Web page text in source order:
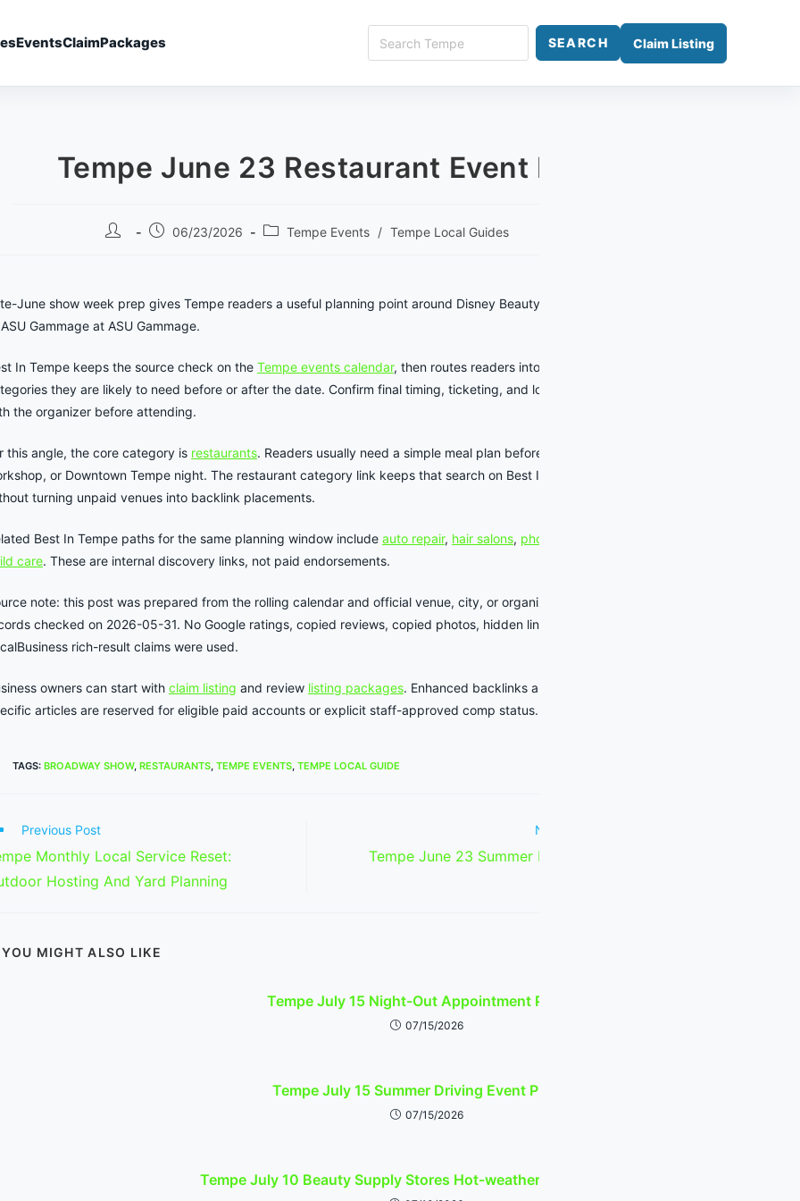
EventsClaimPackages
Best
SEARCH Claim Listing
Tempe June 23 Restaurant Event Planner
Post
Post06/23/2026
PostTempe Events / Tempe Local Guides
June show week prep gives Tempe readers a useful planning point around Disney Beauty and the Beast
Gammage at ASU Gammage.
In Tempe keeps the source check on the Tempe events calendar, then routes readers into practical
they are likely to need before or after the date. Confirm final timing, ticketing, and location details
the organizer before attending.
this angle, the core category is restaurants. Readers usually need a simple meal plan before a show,
or Downtown Tempe night. The restaurant category link keeps that search on Best In Tempe
turning unpaid venues into backlink placements.
Best In Tempe paths for the same planning window include auto repair, hair salons, photographers
care. These are internal discovery links, not paid endorsements.
note: this post was prepared from the rolling calendar and official venue, city, or organizer source
checked on 2026-05-31. No Google ratings, copied reviews, copied photos, hidden links, or
rich-result claims were used.
owners can start with claim listing and review listing packages. Enhanced backlinks and business-
articles are reserved for eligible paid accounts or explicit staff-approved comp status.
TAGS: BROADWAY SHOW, RESTAURANTS, TEMPE EVENTS, TEMPE LOCAL GUIDE
Previous Post
Monthly Local Service Reset:
Hosting And Yard Planning
Next Post
Tempe June 23 Summer Driving Event
YOU MIGHT ALSO LIKE
Tempe July 15 Night-Out Appointment Planner
07/15/2026
Tempe July 15 Summer Driving Event Planner
07/15/2026
Tempe July 10 Beauty Supply Stores Hot-weather Shopping Guide